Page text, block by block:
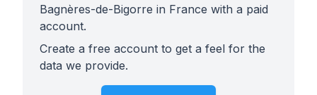
Bagnères-de-Bigorre in France with a paid
account.
Create a free account to get a feel for the
data we provide.